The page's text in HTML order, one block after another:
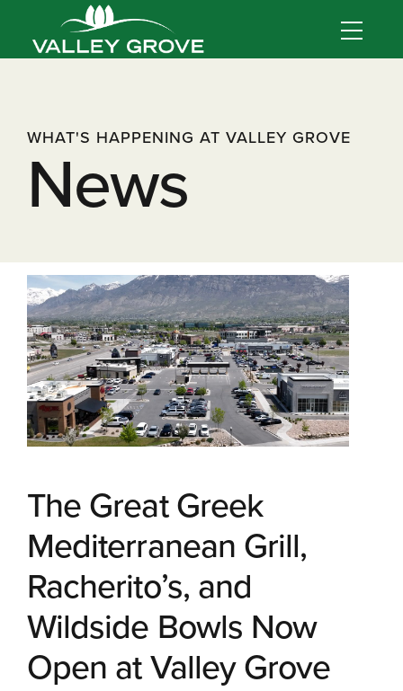
WHAT'S HAPPENING AT VALLEY GROVE
News
The Great Greek
Mediterranean Grill,
Racherito’s, and
Wildside Bowls Now
Open at Valley Grove